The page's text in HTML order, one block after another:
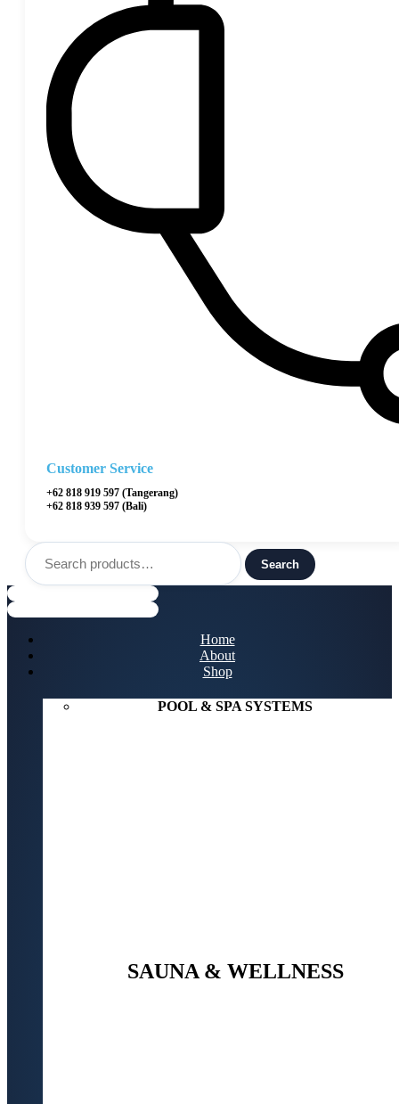
Customer Service
+62 818 919 597 (Tangerang)
+62 818 939 597 (Bali)
Search
for:
Search
Menu
Home
About
Shop
POOL & SPA SYSTEMS
SAUNA & WELLNESS